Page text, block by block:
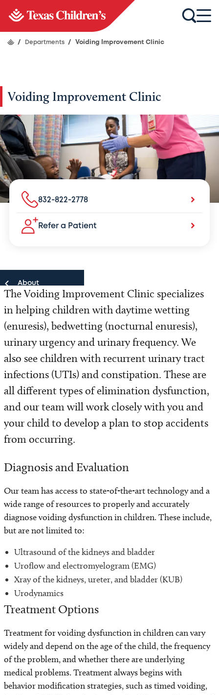
/ Departments / Voiding Improvement Clinic
Voiding Improvement Clinic
832-822-2778
Refer a Patient
About
About
Locations
Refer a Patient
The Voiding Improvement Clinic specializes
in helping children with daytime wetting
(enuresis), bedwetting (nocturnal enuresis),
urinary urgency and urinary frequency. We
also see children with recurrent urinary tract
infections (UTIs) and constipation. These are
all different types of elimination dysfunction,
and our team will work closely with you and
your child to develop a plan to stop accidents
from occurring.
Diagnosis and Evaluation
Our team has access to state-of-the-art technology and a
wide range of resources to properly and accurately
diagnose voiding dysfunction in children. These include,
but are not limited to:
Ultrasound of the kidneys and bladder
Uroflow and electromyelogram (EMG)
Xray of the kidneys, ureter, and bladder (KUB)
Urodynamics
Treatment Options
Treatment for voiding dysfunction in children can vary
widely and depend on the age of the child, the frequency
of the problem, and whether there are underlying
medical problems. Treatment always begins with
behavior modification strategies, such as timed voiding,